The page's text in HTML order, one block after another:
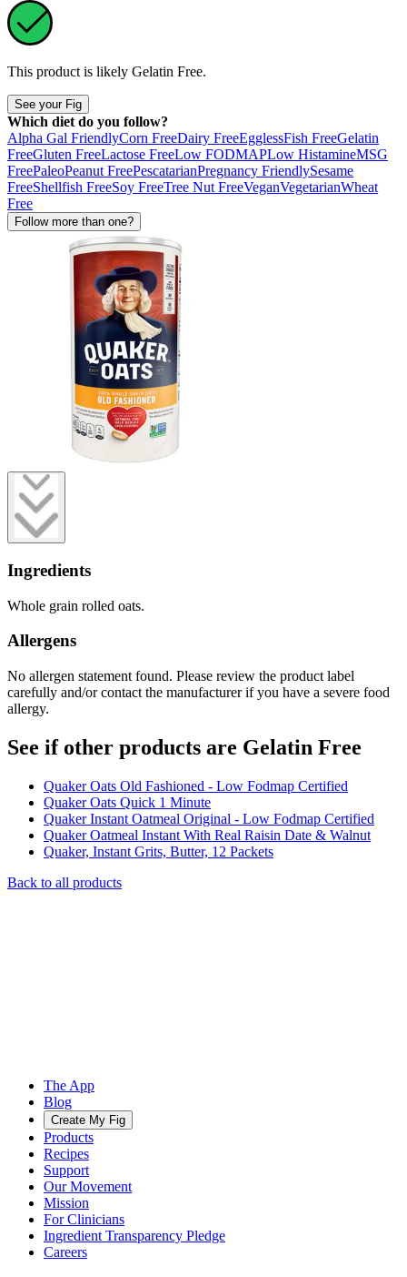
This product is likely Gelatin Free.
See your Fig
Which diet do you follow?
Alpha Gal FriendlyCorn FreeDairy FreeEgglessFish FreeGelatin
FreeGluten FreeLactose FreeLow FODMAPLow HistamineMSG
FreePaleoPeanut FreePescatarianPregnancy FriendlySesame
FreeShellfish FreeSoy FreeTree Nut FreeVeganVegetarianWheat
Free
Follow more than one?
Ingredients
Whole grain rolled oats.
Allergens
No allergen statement found. Please review the product label
carefully and/or contact the manufacturer if you have a severe food
allergy.
See if other products are Gelatin Free
Quaker Oats Old Fashioned - Low Fodmap Certified
Quaker Oats Quick 1 Minute
Quaker Instant Oatmeal Original - Low Fodmap Certified
Quaker Oatmeal Instant With Real Raisin Date & Walnut
Quaker, Instant Grits, Butter, 12 Packets
Back to all products
The App
Blog
Create My Fig
Products
Recipes
Support
Our Movement
Mission
For Clinicians
Ingredient Transparency Pledge
Careers